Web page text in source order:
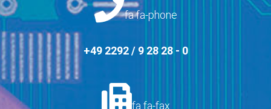
fa fa-phone
+49 2292 / 9 28 28 - 0
fa fa-fax